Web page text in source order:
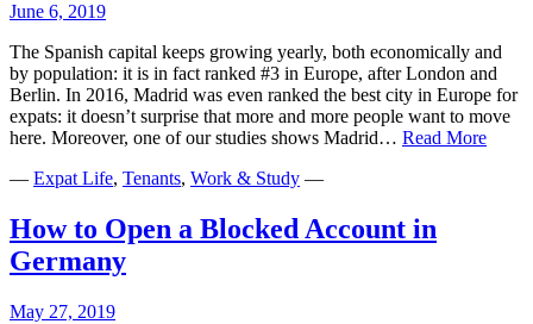
June 6, 2019
The Spanish capital keeps growing yearly, both economically and
by population: it is in fact ranked #3 in Europe, after London and
Berlin. In 2016, Madrid was even ranked the best city in Europe for
expats: it doesn’t surprise that more and more people want to move
here. Moreover, one of our studies shows Madrid… Read MoreThe
— Expat Life, Tenants, Work & Study —
How to Open a Blocked Account in
Germany
May 27, 2019